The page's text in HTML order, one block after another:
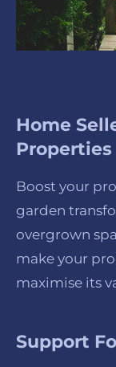
Home
Properties
Boost your
garden
overgrown
make your
maximise its
Support